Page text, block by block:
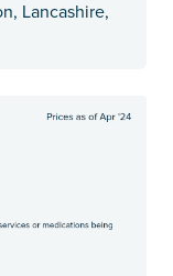
Lancashire,